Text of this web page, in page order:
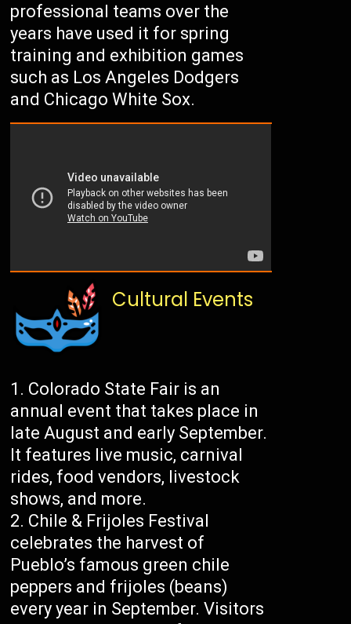
professional teams over the
years have used it for spring
training and exhibition games
such as Los Angeles Dodgers
and Chicago White Sox.
Cultural Events
Colorado State Fair is an
annual event that takes place in
late August and early September.
It features live music, carnival
rides, food vendors, livestock
shows, and more.
Chile & Frijoles Festival
celebrates the harvest of
Pueblo’s famous green chile
peppers and frijoles (beans)
every year in September. Visitors